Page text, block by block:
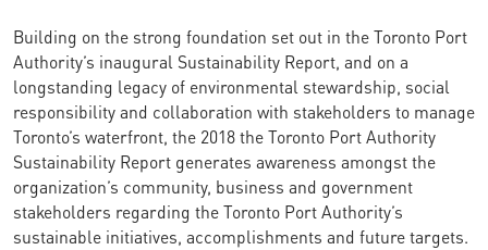
Building on the strong foundation set out in the Toronto Port
Authority’s inaugural Sustainability Report, and on a
longstanding legacy of environmental stewardship, social
responsibility and collaboration with stakeholders to manage
Toronto’s waterfront, the 2018 the Toronto Port Authority
Sustainability Report generates awareness amongst the
organization’s community, business and government
stakeholders regarding the Toronto Port Authority’s
sustainable initiatives, accomplishments and future targets.